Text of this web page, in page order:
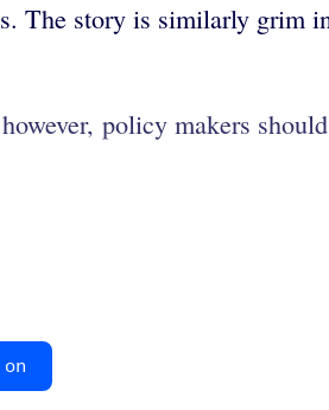
The story is similarly grim
policy makers
on